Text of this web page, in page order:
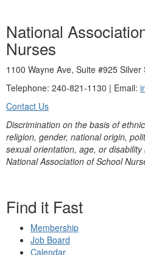
National
Nurses
1100 Wayne Ave, Suite #925
Telephone: 240-821-1130 | Email:
Contact Us
Discrimination on the basis of
religion, gender, national origin,
sexual orientation, age, or
National Association of School
Find it Fast
Membership
Job Board
Calendar